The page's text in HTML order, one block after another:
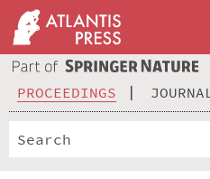
PROCEEDINGS